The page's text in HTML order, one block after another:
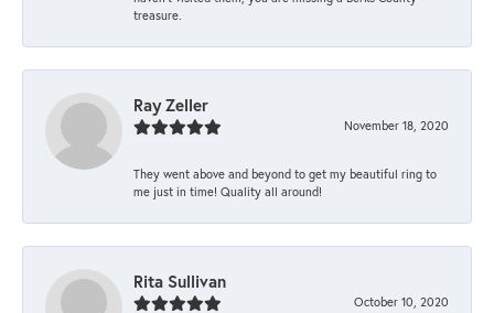
treasure.
Ray Zeller
November 18, 2020
They went above and beyond to get my beautiful ring to
me just in time! Quality all around!
Rita Sullivan
October 10, 2020